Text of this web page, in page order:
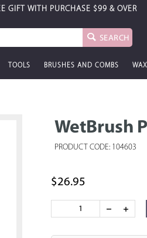
GIFT WITH PURCHASE $99 & OVER
SEARCH
TOOLS BRUSHES AND COMBS
WetBrush
PRODUCT CODE: 104603
$26.95